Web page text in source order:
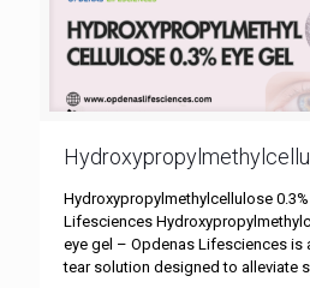
Hydroxypropylmethylcellulose
Lifesciences
eye gel – Opdenas Lifesciences is
tear solution designed to alleviate